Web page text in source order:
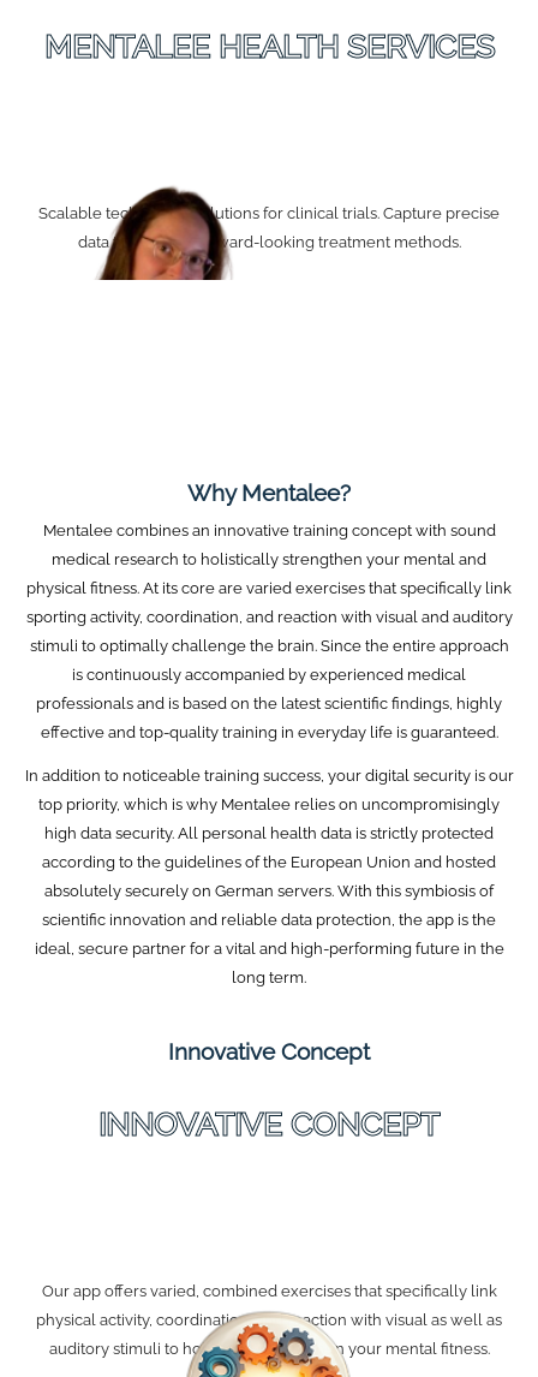
MENTALEE HEALTH SERVICES
Scalable technology solutions for clinical trials. Capture precise
data to develop forward-looking treatment methods.
Why Mentalee?
Mentalee combines an innovative training concept with sound
medical research to holistically strengthen your mental and
physical fitness. At its core are varied exercises that specifically link
sporting activity, coordination, and reaction with visual and auditory
stimuli to optimally challenge the brain. Since the entire approach
is continuously accompanied by experienced medical
professionals and is based on the latest scientific findings, highly
effective and top-quality training in everyday life is guaranteed.
In addition to noticeable training success, your digital security is our
top priority, which is why Mentalee relies on uncompromisingly
high data security. All personal health data is strictly protected
according to the guidelines of the European Union and hosted
absolutely securely on German servers. With this symbiosis of
scientific innovation and reliable data protection, the app is the
ideal, secure partner for a vital and high-performing future in the
long term.
Innovative Concept
INNOVATIVE CONCEPT
Our app offers varied, combined exercises that specifically link
physical activity, coordination, and reaction with visual as well as
auditory stimuli to holistically strengthen your mental fitness.